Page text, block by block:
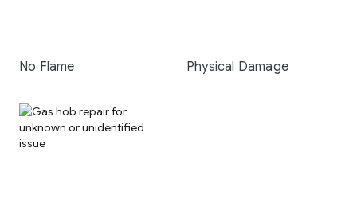
No Flame Physical Damage